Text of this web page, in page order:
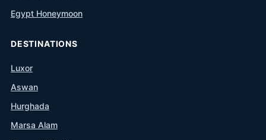
Egypt Honeymoon
DESTINATIONS
Luxor
Aswan
Hurghada
Marsa Alam